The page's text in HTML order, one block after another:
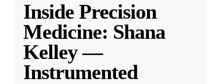
Inside Precision
Medicine: Shana
Kelley —
Instrumented